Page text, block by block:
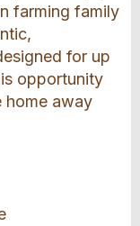
farming family
for up
opportunity
home away